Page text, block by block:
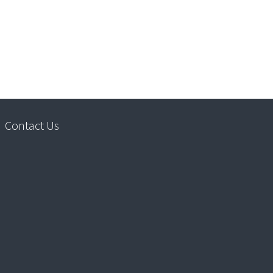
Contact Us